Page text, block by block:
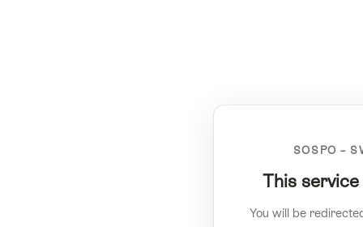
SOSPO –
This
You will be